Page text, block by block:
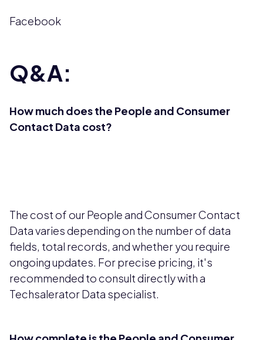
Facebook
Q&A:
How much does the People and Consumer
Contact Data cost?
The cost of our People and Consumer Contact
Data varies depending on the number of data
fields, total records, and whether you require
ongoing updates. For precise pricing, it's
recommended to consult directly with a
Techsalerator Data specialist.